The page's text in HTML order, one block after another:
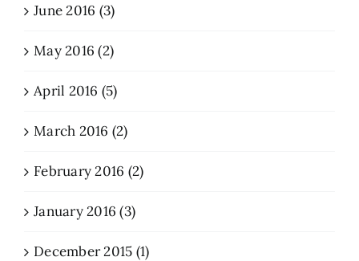
June 2016 (3)
May 2016 (2)
April 2016 (5)
March 2016 (2)
February 2016 (2)
January 2016 (3)
December 2015 (1)